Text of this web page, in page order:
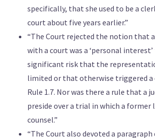
specifically, that she used to be a
court about five years earlier.”
“The Court rejected the notion that
with a court was a ‘personal
significant risk that the
limited or that otherwise triggered
Rule 1.7. Nor was there a rule that a
preside over a trial in which a former
counsel.”
“The Court also devoted a